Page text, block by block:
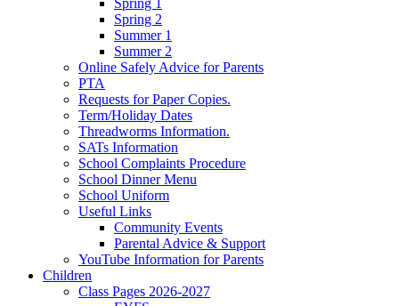
Spring 1
Spring 2
Summer 1
Summer 2
Online Safely Advice for Parents
PTA
Requests for Paper Copies.
Term/Holiday Dates
Threadworms Information.
SATs Information
School Complaints Procedure
School Dinner Menu
School Uniform
Useful Links
Community Events
Parental Advice & Support
YouTube Information for Parents
Children
Class Pages 2026-2027